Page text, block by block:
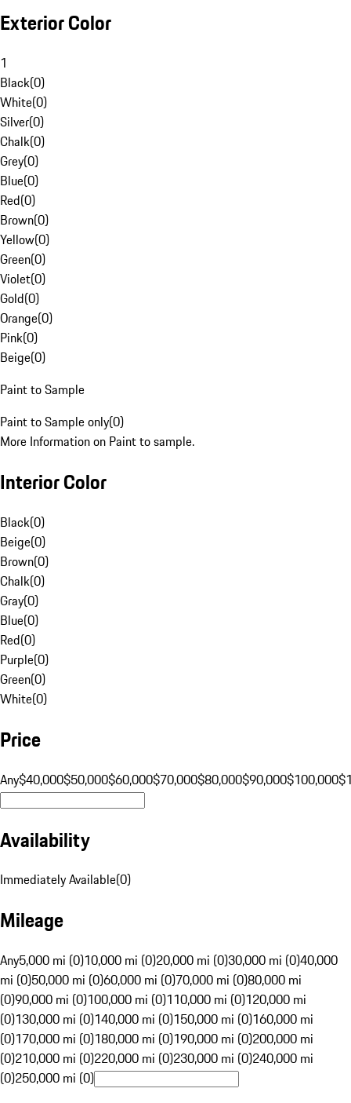
Exterior Color
1
Black(0)
White(0)
Silver(0)
Chalk(0)
Grey(0)
Blue(0)
Red(0)
Brown(0)
Yellow(0)
Green(0)
Violet(0)
Gold(0)
Orange(0)
Pink(0)
Beige(0)
Paint to Sample
Paint to Sample only(0)
More Information on Paint to sample.
Interior Color
Black(0)
Beige(0)
Brown(0)
Chalk(0)
Gray(0)
Blue(0)
Red(0)
Purple(0)
Green(0)
White(0)
Price
Any$40,000$50,000$60,000$70,000$80,000$90,000$100,000
Availability
Immediately Available(0)
Mileage
Any5,000 mi (0)10,000 mi (0)20,000 mi (0)30,000 mi (0)40,000
mi (0)50,000 mi (0)60,000 mi (0)70,000 mi (0)80,000 mi
(0)90,000 mi (0)100,000 mi (0)110,000 mi (0)120,000 mi
(0)130,000 mi (0)140,000 mi (0)150,000 mi (0)160,000 mi
(0)170,000 mi (0)180,000 mi (0)190,000 mi (0)200,000 mi
(0)210,000 mi (0)220,000 mi (0)230,000 mi (0)240,000 mi
(0)250,000 mi (0)